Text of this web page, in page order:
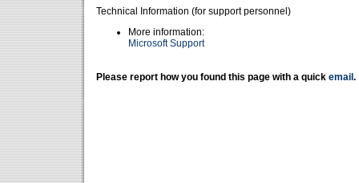
Technical Information (for support personnel)
More information:
Microsoft Support
Please report how you found this page with a quick email .